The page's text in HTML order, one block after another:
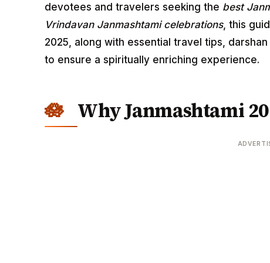
devotees and travelers seeking the best
Vrindavan Janmashtami celebrations, this
2025, along with essential travel tips,
to ensure a spiritually enriching experience.
Why Janmashtami